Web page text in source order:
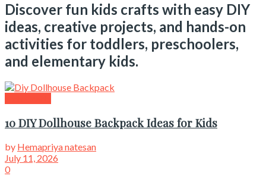
Discover fun kids crafts with easy DIY
ideas, creative projects, and hands-on
activities for toddlers, preschoolers,
and elementary kids.
10 DIY Dollhouse Backpack Ideas for Kids
by Hemapriya natesan
July 11, 2026
0